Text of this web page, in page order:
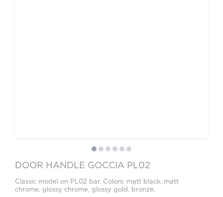
DOOR HANDLE GOCCIA PL02
Classic model on PL02 bar. Colors: matt black, matt
chrome, glossy chrome, glossy gold, bronze.